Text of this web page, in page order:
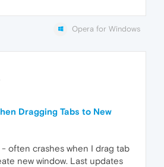
Opera for Windows
Dragging Tabs to New
- often crashes when I drag tab
new window. Last updates